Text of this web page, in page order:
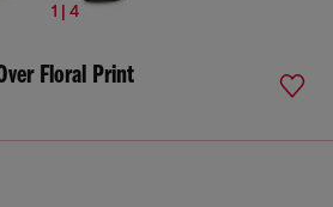
1 | 4
Floral Print